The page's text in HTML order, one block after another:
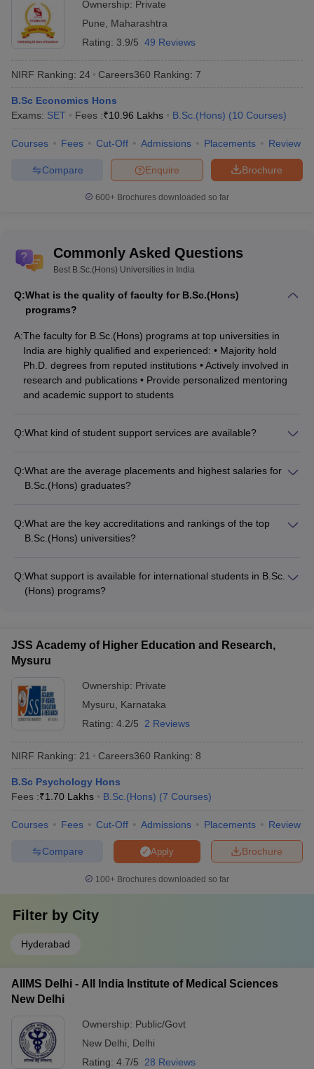
Top 5 NIRF Ranked B.Sc.(Hons)
Universities - Admission and Placement
The table below shows the top 5 NIRF-ranked universities in B.Sc.
salary in placements offered to students.
Admission -
Exam
Placement -
Salary
Jamia Millia Islamia,
JMI Entrance
Kolkata
CUET INR 5.75 LPA
University, Varanasi
CUET UG INR 8 LPA
Higher Education,
Manipal
MET INR 8.5 LPA
Amrita Vishwa
Vidyapeetham,
CAPTEST
Agricultural science, etc., are some of the top specialisations.
Candidates are advised to choose the most suitable specialisation
process accordingly to get admission to the top universities.
Ownership: Private
Pune
Maharashtra
Rating: 3.9/5 49 Reviews
NIRF Ranking: 24 Careers360 Ranking: 7
B.Sc Economics Hons
Exams: SET Fees :₹10.96 Lakhs B.Sc.(Hons) (10 Courses)
Courses Fees Cut-Off Admissions Placements Review
Brochure
Enquire
Compare
600+ Brochures downloaded so far
Commonly Asked Questions
Best B.Sc.(Hons) Universities in India
Q:What is the quality of faculty for B.Sc.(Hons)
programs?
A:The faculty for B.Sc.(Hons) programs at top universities in
India are highly qualified and experienced: • Majority hold
Ph.D. degrees from reputed institutions • Actively involved in
research and publications • Provide personalized mentoring
and academic support to students
Q:What kind of student support services are available?
career counseling • Tutoring and remedial classes • Mental
health and wellness services • Clubs, societies, and
opportunities
Q:What are the average placements and highest salaries for
B.Sc.(Hons) graduates?
INR 5.75 LPA to INR 8.5 LPA • Highest Salary: Up to INR 30
LPA • Top recruiters include MNCs, research labs, and
Q:What are the key accreditations and rankings of the top
B.Sc.(Hons) universities?
Council) • NBA (National Board of Accreditation) • QS World
University Rankings, NIRF (National Institutional Ranking
Q:What support is available for international students in B.Sc.
(Hons) programs?
other logistics • Language support and cultural integration
programs • Opportunities to participate in student clubs and
JSS Academy of Higher Education and Research,
Mysuru
Ownership: Private
Mysuru, Karnataka
Rating: 4.2/5 2 Reviews
NIRF Ranking: 21 Careers360 Ranking: 8
B.Sc Psychology Hons
Fees :₹1.70 Lakhs B.Sc.(Hons) (7 Courses)
Courses Fees Cut-Off Admissions Placements Review
Brochure
Apply
Compare
100+ Brochures downloaded so far
Filter by City
Hyderabad
AIIMS Delhi - All India Institute of Medical Sciences
New Delhi
Ownership: Public/Govt
New Delhi, Delhi
Rating: 4.7/5 28 Reviews